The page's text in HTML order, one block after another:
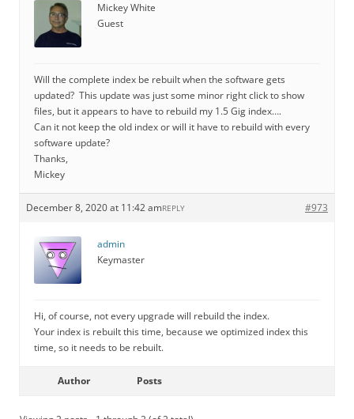
Mickey White
Guest
Will the complete index be rebuilt when the software gets
updated? This update was just some minor right click to show
files, but it appears to have to rebuild my 1.5 Gig index….
Can it not keep the old index or will it have to rebuild with every
software update?
Thanks,
Mickey
December 8, 2020 at 11:42 am #973
REPLY
admin
Keymaster
Hi, of course, not every upgrade will rebuild the index.
Your index is rebuilt this time, because we optimized index this
time, so it needs to be rebuilt.
Author Posts